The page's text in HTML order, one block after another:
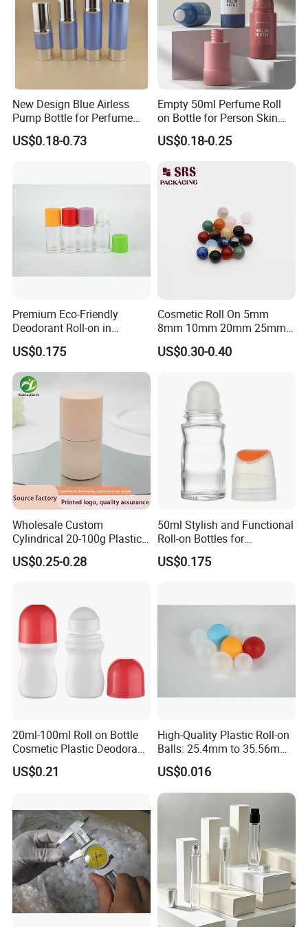
The Company Information
New Design Blue Airless
Pump Bottle for Perfume
and Cream
US$0.18-0.73
Empty 50ml Perfume Roll
on Bottle for Person Skin
Care Packaging
US$0.18-0.25
Premium Eco-Friendly
Deodorant Roll-on in
Elegant Glass Bottle
US$0.175
Cosmetic Roll On 5mm
8mm 10mm 20mm 25mm
25.4mm 35.56mm Stainless
Metal Steel color Jadestone
1" 1.14" 1.4" Plastic Hollow
Roller Ball
US$0.30-0.40
Wholesale Custom
Cylindrical 20-100g Plastic
Empty Deodorant Container
with Sunscreen Cap Roll-on
US$0.25-0.28
50ml Stylish and Functional
Roll-on Bottles for
Deodorant Use
US$0.175
20ml-100ml Roll on Bottle
Cosmetic Plastic Deodorant
Roll on Bottle
US$0.21
High-Quality Plastic Roll-on
Balls: 25.4mm to 35.56mm
Options
US$0.016